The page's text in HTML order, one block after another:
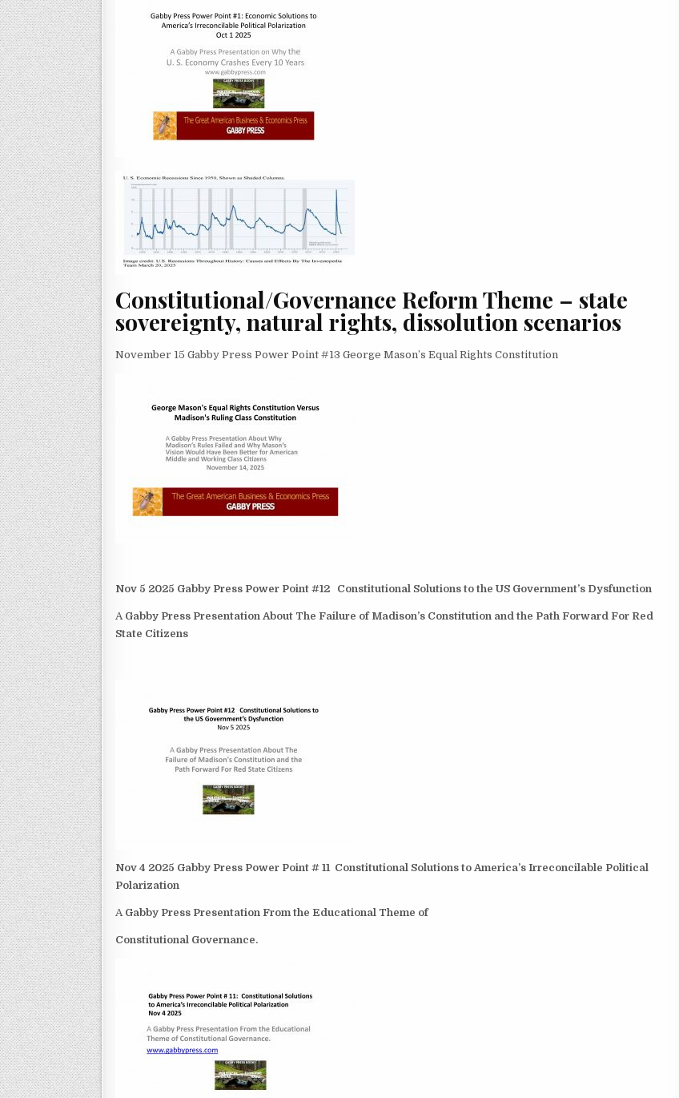
Constitutional/Governance Reform Theme – state
sovereignty, natural rights, dissolution scenarios
November 15 Gabby Press Power Point #13 George Mason’s Equal Rights Constitution
Nov 5 2025 Gabby Press Power Point #12 Constitutional Solutions to the US Government’s Dysfunction
A Gabby Press Presentation About The Failure of Madison’s Constitution and the Path Forward For Red
State Citizens
Nov 4 2025 Gabby Press Power Point # 11 Constitutional Solutions to America’s Irreconcilable Political
Polarization
A Gabby Press Presentation From the Educational Theme of
Constitutional Governance.